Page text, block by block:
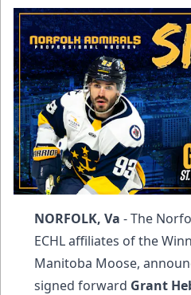
NORFOLK, Va - The
ECHL affiliates of the
Manitoba Moose,
signed forward Grant